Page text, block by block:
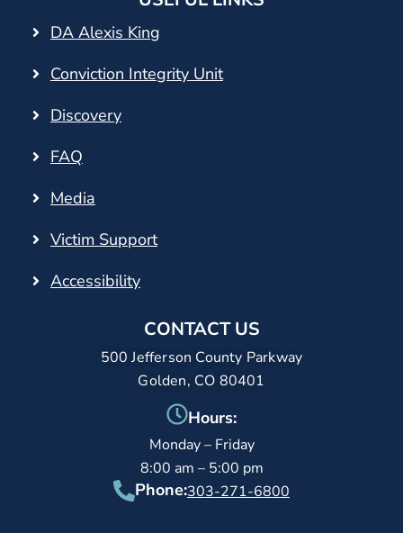
DA Alexis King
Conviction Integrity Unit
Discovery
FAQ
Media
Victim Support
Accessibility
CONTACT US
500 Jefferson County Parkway
Golden, CO 80401
Hours:
Monday – Friday
8:00 am – 5:00 pm
Phone:303-271-6800